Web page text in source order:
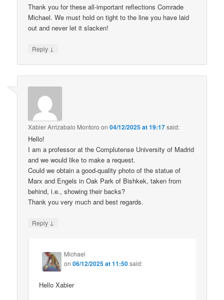
Thank you for these all-important reflections Comrade
Michael. We must hold on tight to the line you have laid
out and never let it slacken!
Reply ↓
Xabier Arrizabalo Montoro on04/12/2025 at 19:17said:
Hello!
I am a professor at the Complutense University of Madrid
and we would like to make a request.
Could we obtain a good-quality photo of the statue of
Marx and Engels in Oak Park of Bishkek, taken from
behind, i.e., showing their backs?
Thank you very much and best regards.
Reply ↓
Michael
on06/12/2025 at 11:50said:
Hello Xabier